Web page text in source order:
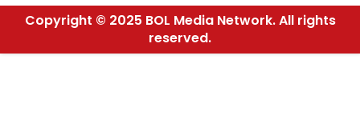
Copyright © 2025 BOL Media Network. All rights
reserved.